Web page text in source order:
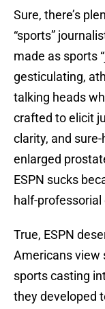
Sure, there’s
“sports”
made as sports
gesticulating,
talking heads
crafted to elicit
clarity, and
enlarged
ESPN sucks
half-professorial
True, ESPN
Americans view
sports casting
they developed